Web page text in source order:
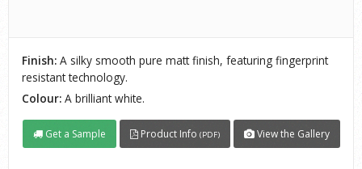
Finish: A silky smooth pure matt finish, featuring fingerprint
resistant technology.
Colour: A brilliant white.
Get a Sample Product Info (PDF) View the Gallery